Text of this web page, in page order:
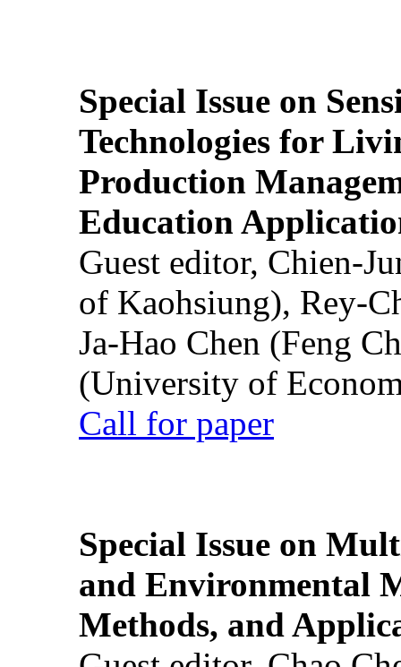
Special Issue on
Technologies for
Production
Education
Guest editor, Chien-
of Kaohsiung), Rey-
Ja-Hao Chen (Feng
(University of
Call for paper
Special Issue on
and Environmental
Methods, and